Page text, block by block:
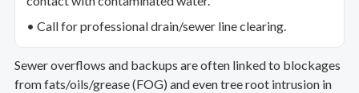
• Call for professional drain/sewer line clearing.
Sewer overflows and backups are often linked to blockages
from fats/oils/grease (FOG) and even tree root intrusion in